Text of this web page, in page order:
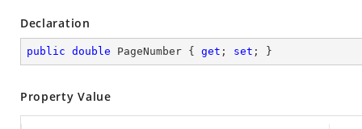
Declaration
public double PageNumber { get ; set ; }
Property Value